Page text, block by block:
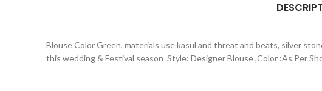
Blouse Color Green, materials use kasul and threat and beats, silver
this wedding & Festival season .Style: Designer Blouse ,Color :As Per